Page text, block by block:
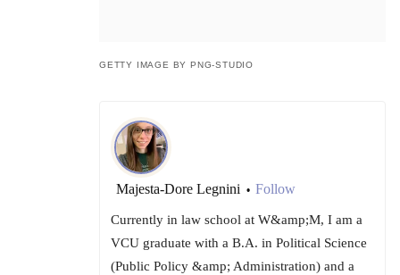
GETTY IMAGE BY PNG-STUDIO
Majesta-Dore Legnini • Follow
Currently in law school at W&amp;M, I am a
VCU graduate with a B.A. in Political Science
(Public Policy &amp; Administration) and a